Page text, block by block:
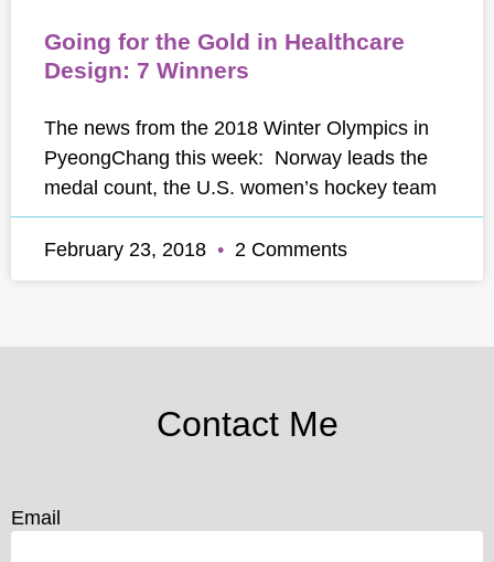
Going for the Gold in Healthcare
Design: 7 Winners
The news from the 2018 Winter Olympics in
PyeongChang this week: Norway leads the
medal count, the U.S. women’s hockey team
February 23, 2018 2 Comments
Contact Me
Email